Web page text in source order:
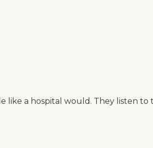
like a hospital would. They listen to